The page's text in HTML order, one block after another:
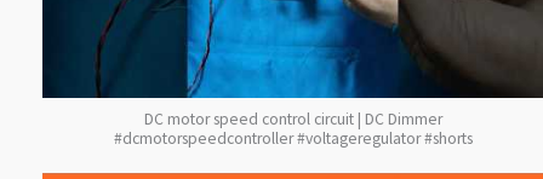
DC motor speed control circuit | DC Dimmer
#dcmotorspeedcontroller #voltageregulator #shorts